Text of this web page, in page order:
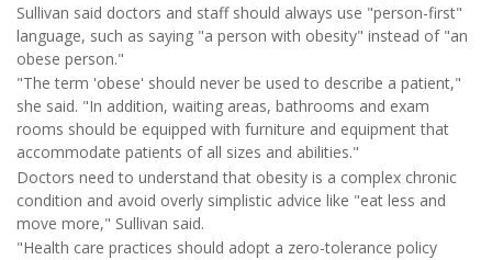
Sullivan said doctors and staff should always use "person-first"
language, such as saying "a person with obesity" instead of "an
obese person."
"The term 'obese' should never be used to describe a patient,"
she said. "In addition, waiting areas, bathrooms and exam
rooms should be equipped with furniture and equipment that
accommodate patients of all sizes and abilities."
Doctors need to understand that obesity is a complex chronic
condition and avoid overly simplistic advice like "eat less and
move more," Sullivan said.
"Health care practices should adopt a zero-tolerance policy